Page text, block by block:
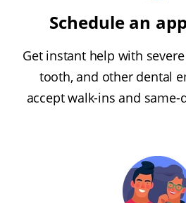
Schedule an
Get instant help with
tooth, and other dental
accept walk-ins and